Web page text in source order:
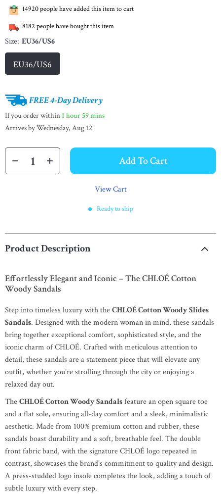
14920people have added this item to cart
8182 people have bought this item
Size: EU36/US6
EU36/US6
FREE 4-Day Delivery
If you order within 1 hour 59 mins
Arrives byWednesday, Aug 12
Add To Cart
View Cart
Ready to ship
Product Description
Effortlessly Elegant and Iconic – The CHLOÉ Cotton
Woody Sandals
Step into timeless luxury with theCHLOÉ Cotton Woody Slides
Sandals. Designed with the modern woman in mind, these sandals
bring together exceptional comfort, sophisticated style, and the
iconic charm of CHLOÉ. Crafted with meticulous attention to
detail, these sandals are a statement piece that will elevate any
outfit, whether you’re strolling through the city or enjoying a
relaxed day out.
TheCHLOÉ Cotton Woody Sandalsfeature an open square toe
and a flat sole, ensuring all-day comfort and a sleek, minimalistic
aesthetic. Made from 100% premium cotton and rubber, these
sandals boast durability and a soft, breathable feel. The double
front fabric band, with the signature CHLOÉ logo repeated in
contrast, showcases the brand’s commitment to quality and design.
A press-studded logo insole completes the look, adding a touch of
subtle luxury with every step.